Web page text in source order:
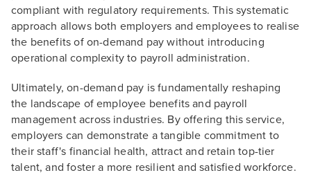
compliant with regulatory requirements. This systematic
approach allows both employers and employees to realise
the benefits of on-demand pay without introducing
operational complexity to payroll administration.
Ultimately, on-demand pay is fundamentally reshaping
the landscape of employee benefits and payroll
management across industries. By offering this service,
employers can demonstrate a tangible commitment to
their staff's financial health, attract and retain top-tier
talent, and foster a more resilient and satisfied workforce.